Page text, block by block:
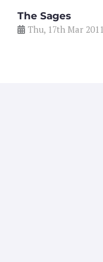
The Sages
Thu, 17th Mar 2011